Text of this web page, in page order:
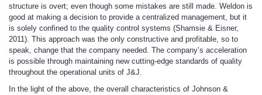
structure is overt; even though some mistakes are still made. Weldon is
good at making a decision to provide a centralized management, but it
is solely confined to the quality control systems (Shamsie & Eisner,
2011). This approach was the only constructive and profitable, so to
speak, change that the company needed. The company’s acceleration
is possible through maintaining new cutting-edge standards of quality
throughout the operational units of J&J.
In the light of the above, the overall characteristics of Johnson &